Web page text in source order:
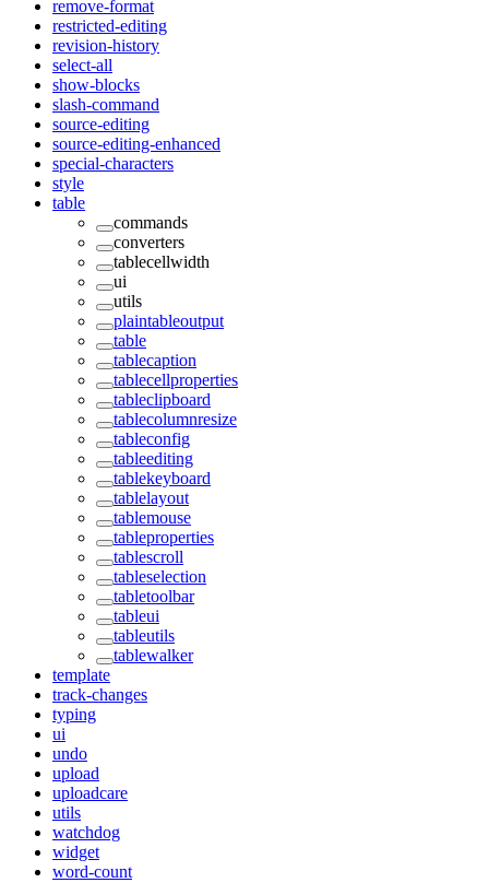
remove-format
restricted-editing
revision-history
select-all
show-blocks
slash-command
source-editing
source-editing-enhanced
special-characters
style
table
commands
converters
tablecellwidth
ui
utils
plaintableoutput
table
tablecaption
tablecellproperties
tableclipboard
tablecolumnresize
tableconfig
tableediting
tablekeyboard
tablelayout
tablemouse
tableproperties
tablescroll
tableselection
tabletoolbar
tableui
tableutils
tablewalker
template
track-changes
typing
ui
undo
upload
uploadcare
utils
watchdog
widget
word-count